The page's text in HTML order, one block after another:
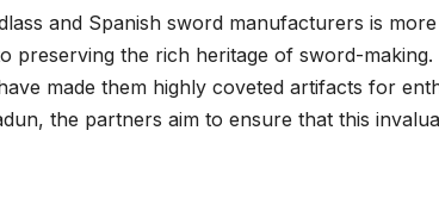
and Spanish sword manufacturers is
preserving the rich heritage of sword-
made them highly coveted artifacts for
the partners aim to ensure that this